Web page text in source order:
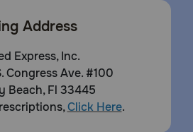
Address
Express, Inc.
Congress Ave. #100
Beach, Fl 33445
Click Here.